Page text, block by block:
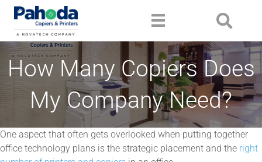
How Many Copiers Does
My Company Need?
One aspect that often gets overlooked when putting together
office technology plans is the strategic placement and the right